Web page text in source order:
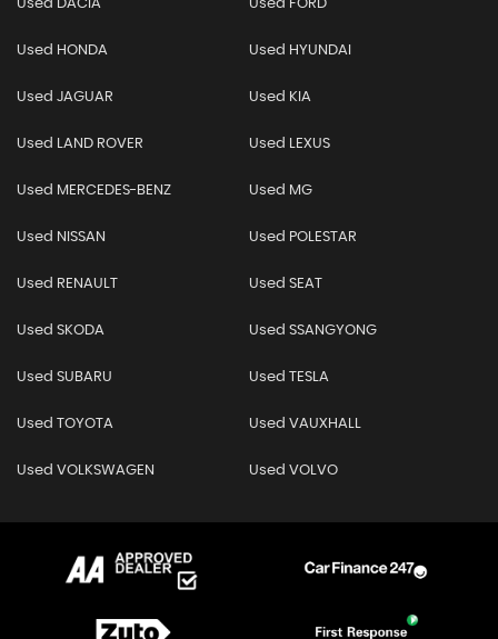
Used DACIA Used FORD
Used HONDA Used HYUNDAI
Used JAGUAR Used KIA
Used LAND ROVER Used LEXUS
Used MERCEDES-BENZ Used MG
Used NISSAN Used POLESTAR
Used RENAULT Used SEAT
Used SKODA Used SSANGYONG
Used SUBARU Used TESLA
Used TOYOTA Used VAUXHALL
Used VOLKSWAGEN Used VOLVO